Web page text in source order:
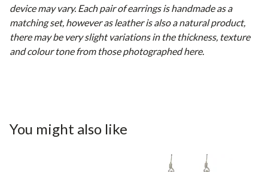
device may vary. Each pair of earrings is handmade as a
matching set, however as leather is also a natural product,
there may be very slight variations in the thickness, texture
and colour tone from those photographed here.
You might also like